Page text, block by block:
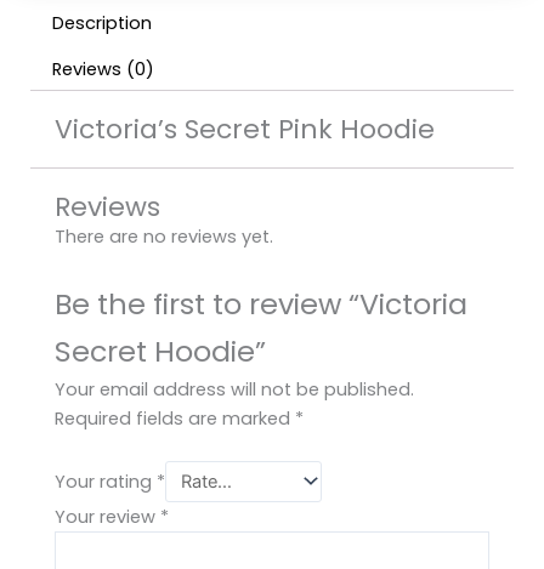
Description
Reviews (0)
Victoria’s Secret Pink Hoodie
Reviews
There are no reviews yet.
Be the first to review “Victoria
Secret Hoodie”
Your email address will not be published.
Required fields are marked *
Your rating *
Your review *